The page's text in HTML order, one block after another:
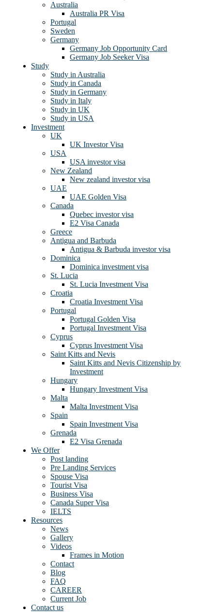
Australia
Australia PR Visa
Portugal
Sweden
Germany
Germany Job Opportunity Card
Germany Job Seeker Visa
Study
Study in Australia
Study in Canada
Study in Germany
Study in Italy
Study in UK
Study in USA
Investment
UK
UK Investor Visa
USA
USA investor visa
New Zealand
New zealand investor visa
UAE
UAE Golden Visa
Canada
Quebec investor visa
E2 Visa Canada
Greece
Antigua and Barbuda
Antigua & Barbuda investor visa
Dominica
Dominica investment visa
St. Lucia
St. Lucia Investment Visa
Croatia
Croatia Investment Visa
Portugal
Portugal Golden Visa
Portugal Investment Visa
Cyprus
Cyprus Investment Visa
Saint Kitts and Nevis
Saint Kitts and Nevis Citizenship by
Investment
Hungary
Hungary Investment Visa
Malta
Malta Investment Visa
Spain
Spain Investment Visa
Grenada
E2 Visa Grenada
We Offer
Post landing
Pre Landing Services
Spouse Visa
Tourist Visa
Business Visa
Canada Super Visa
IELTS
Resources
News
Gallery
Videos
Frames in Motion
Contact
Blog
FAQ
CAREER
Current Job
Contact us